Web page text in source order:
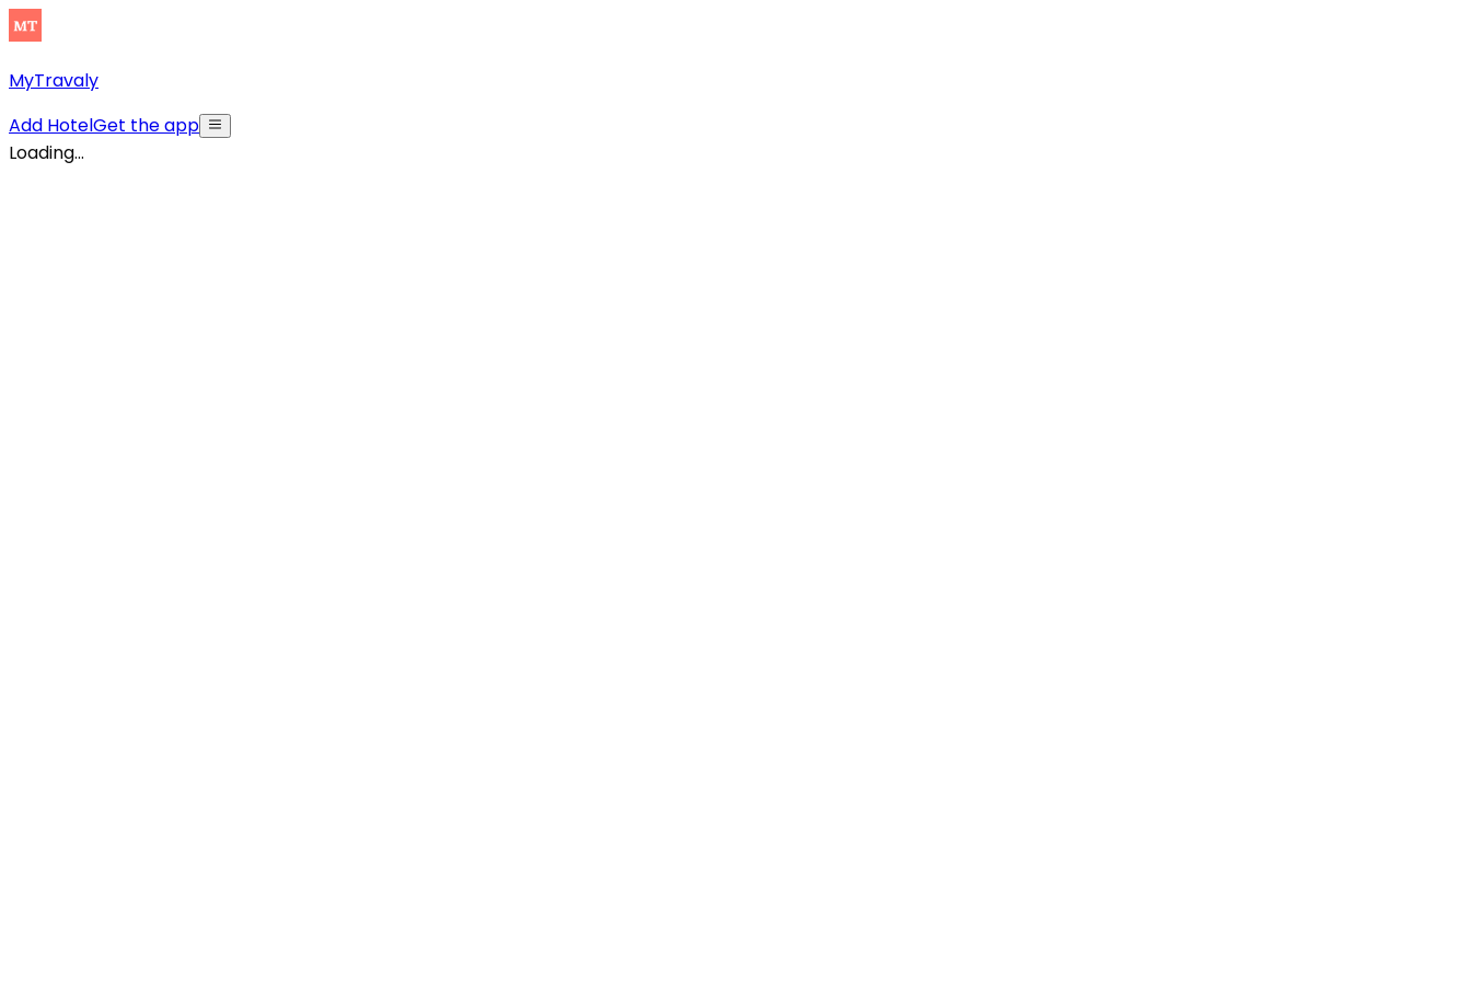
MyTravaly
Add HotelGet the app
Loading...